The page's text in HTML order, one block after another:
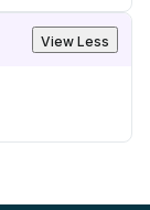
View Less